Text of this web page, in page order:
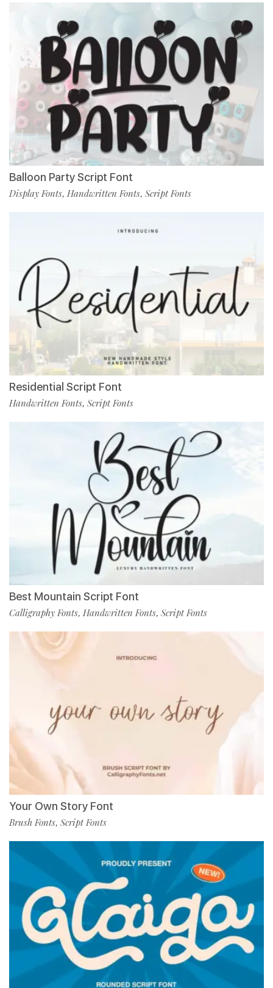
Balloon Party Script Font
Display Fonts, Handwritten Fonts, Script Fonts
Residential Script Font
Handwritten Fonts, Script Fonts
Best Mountain Script Font
Calligraphy Fonts, Handwritten Fonts, Script Fonts
Your Own Story Font
Brush Fonts, Script Fonts